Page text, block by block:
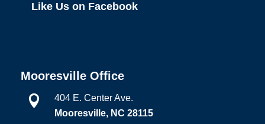
Like Us on Facebook
Mooresville Office

404 E. Center Ave.
Mooresville, NC 28115